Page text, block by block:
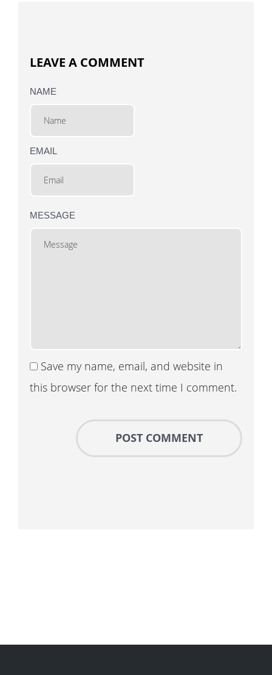
LEAVE A COMMENT
NAME
EMAIL
MESSAGE
Save my name, email, and website in
this browser for the next time I comment.